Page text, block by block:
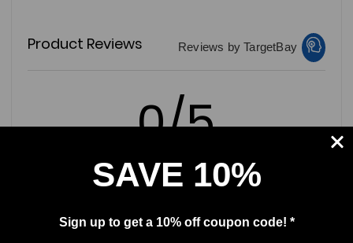
Product Reviews Reviews by TargetBay
0/5
SAVE 10%
Sign up to get a 10% off coupon code! *